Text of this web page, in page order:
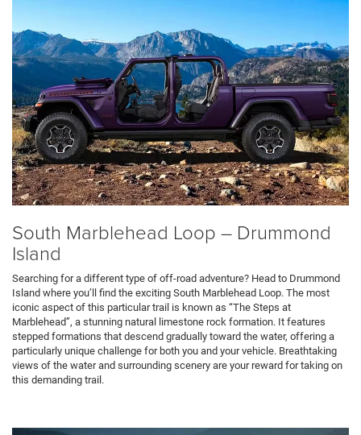
South Marblehead Loop – Drummond
Island
Searching for a different type of off-road adventure? Head to Drummond
Island where you’ll find the exciting South Marblehead Loop. The most
iconic aspect of this particular trail is known as “The Steps at
Marblehead”, a stunning natural limestone rock formation. It features
stepped formations that descend gradually toward the water, offering a
particularly unique challenge for both you and your vehicle. Breathtaking
views of the water and surrounding scenery are your reward for taking on
this demanding trail.